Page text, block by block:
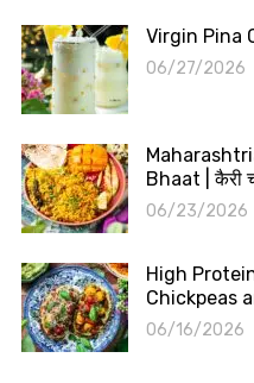
Virgin Pina
06/27/2026
Bhaat | कैरी
06/23/2026
High
Chickpeas
06/16/2026